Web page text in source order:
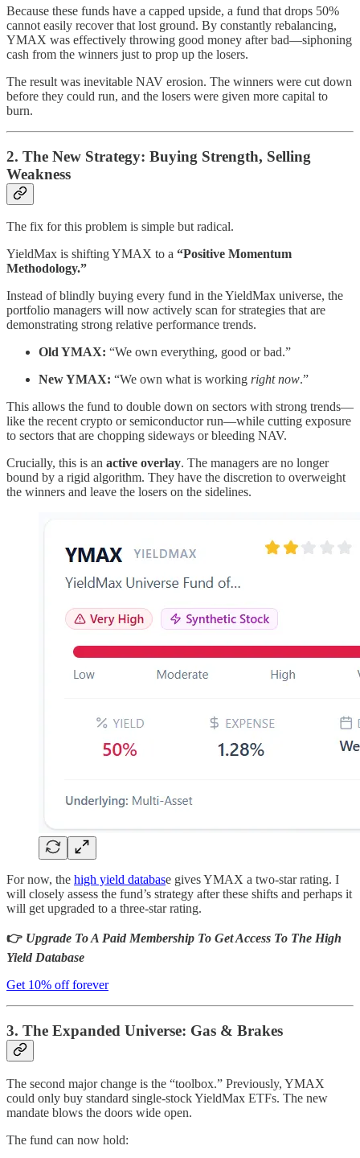
Because these funds have a capped upside, a fund that drops 50%
cannot easily recover that lost ground. By constantly rebalancing,
YMAX was effectively throwing good money after bad—siphoning
cash from the winners just to prop up the losers.
The result was inevitable NAV erosion. The winners were cut down
before they could run, and the losers were given more capital to
burn.
2. The New Strategy: Buying Strength, Selling
Weakness
The fix for this problem is simple but radical.
YieldMax is shifting YMAX to a “Positive Momentum
Methodology.”
Instead of blindly buying every fund in the YieldMax universe, the
portfolio managers will now actively scan for strategies that are
demonstrating strong relative performance trends.
Old YMAX: “We own everything, good or bad.”
New YMAX: “We own what is working right now.”
This allows the fund to double down on sectors with strong trends—
like the recent crypto or semiconductor run—while cutting exposure
to sectors that are chopping sideways or bleeding NAV.
Crucially, this is an active overlay. The managers are no longer
bound by a rigid algorithm. They have the discretion to overweight
the winners and leave the losers on the sidelines.
For now, the high yield database gives YMAX a two-star rating. I
will closely assess the fund’s strategy after these shifts and perhaps it
will get upgraded to a three-star rating.
👉 Upgrade To A Paid Membership To Get Access To The High
Yield Database
Get 10% off forever
3. The Expanded Universe: Gas & Brakes
The second major change is the “toolbox.” Previously, YMAX
could only buy standard single-stock YieldMax ETFs. The new
mandate blows the doors wide open.
The fund can now hold: